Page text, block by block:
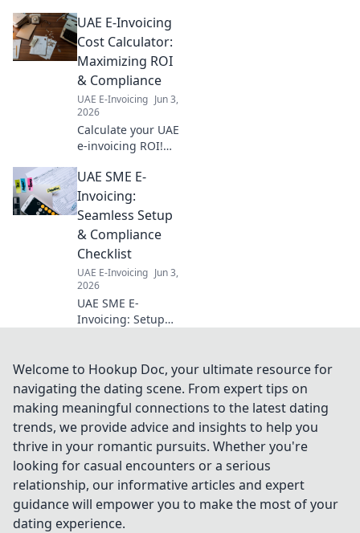
hype and boost your strategy.
Click to learn how.
UAE E-Invoicing
Cost Calculator:
Maximizing ROI
& Compliance
UAE E-Invoicing Jun 3,
2026
Calculate your UAE
e-invoicing ROI!
optimize costs,
maximize returns,
and ensure
your estimate
today!
UAE SME E-
Invoicing:
Seamless Setup
& Compliance
Checklist
UAE E-Invoicing Jun 3,
2026
UAE SME E-
Invoicing: Setup
checklist for
seamless
operations.
Simplify your e-
invoicing journey!
Welcome to Hookup Doc, your ultimate resource for
navigating the dating scene. From expert tips on
making meaningful connections to the latest dating
trends, we provide advice and insights to help you
thrive in your romantic pursuits. Whether you're
looking for casual encounters or a serious
relationship, our informative articles and expert
guidance will empower you to make the most of your
dating experience.